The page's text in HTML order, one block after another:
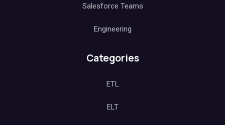
Salesforce Teams
Engineering
Categories
ETL
ELT